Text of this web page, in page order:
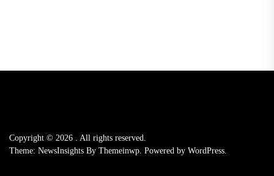
Copyright © 2026 . All rights reserved.
Theme: NewsInsights By Themeinwp. Powered by WordPress.